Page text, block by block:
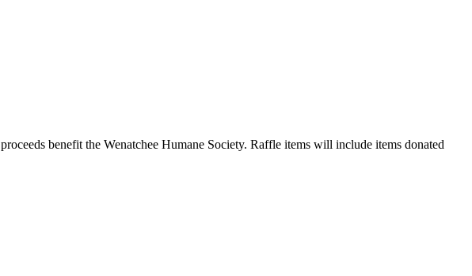
benefit the Wenatchee Humane Society. Raffle items will include items donated